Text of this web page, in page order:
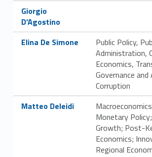
r
u
t
u
Link identifier #identifier__130069-9
Giorgio
D’Agostino
Link identifier #identifier__130358-10
Elina De Simone
Public Policy,
Administration,
Economics,
Governance
Corruption
Link identifier #identifier__118119-11
Matteo Deleidi
Monetary
Growth; Post-
Economics;
Regional